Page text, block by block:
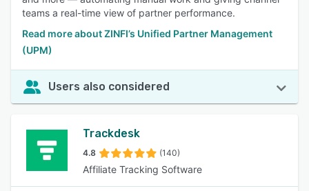
teams a real-time view of partner performance.
Read more about ZINFI’s Unified Partner Management
(UPM)
Users also considered
Trackdesk
4.8 (140)
Affiliate Tracking Software